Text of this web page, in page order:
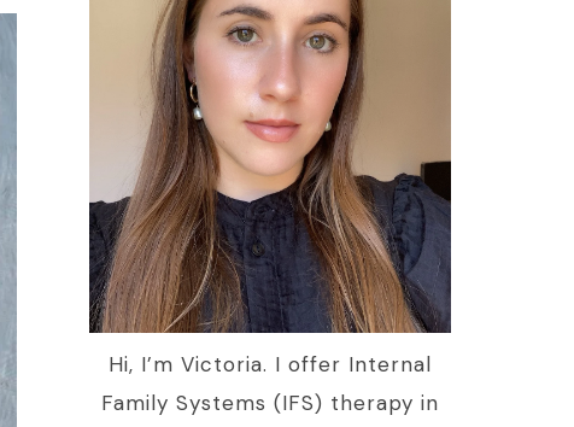
Hi, I’m Victoria. I offer Internal
Family Systems (IFS) therapy in